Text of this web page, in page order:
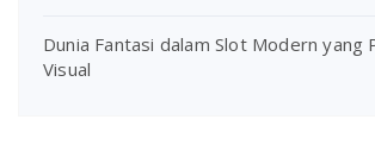
Dunia Fantasi dalam Slot Modern yang
Visual